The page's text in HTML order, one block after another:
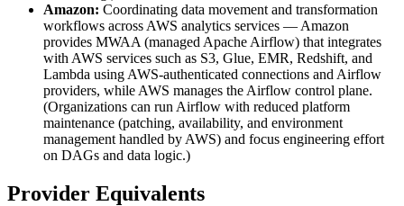
Amazon: Coordinating data movement and transformation
workflows across AWS analytics services — Amazon
provides MWAA (managed Apache Airflow) that integrates
with AWS services such as S3, Glue, EMR, Redshift, and
Lambda using AWS-authenticated connections and Airflow
providers, while AWS manages the Airflow control plane.
(Organizations can run Airflow with reduced platform
maintenance (patching, availability, and environment
management handled by AWS) and focus engineering effort
on DAGs and data logic.)
Provider Equivalents